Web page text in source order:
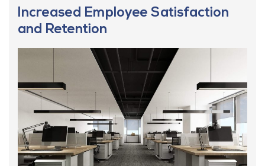
Increased Employee Satisfaction
and Retention